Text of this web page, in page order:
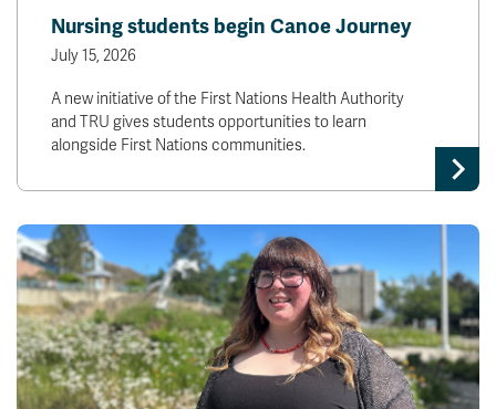
Nursing students begin Canoe Journey
July 15, 2026
A new initiative of the First Nations Health Authority
and TRU gives students opportunities to learn
alongside First Nations communities.